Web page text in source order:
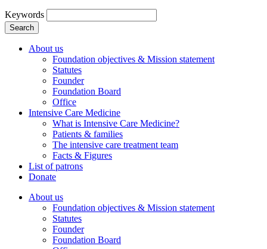
Keywords
Search
About us
Foundation objectives & Mission statement
Statutes
Founder
Foundation Board
Office
Intensive Care Medicine
What is Intensive Care Medicine?
Patients & families
The intensive care treatment team
Facts & Figures
List of patrons
Donate
About us
Foundation objectives & Mission statement
Statutes
Founder
Foundation Board